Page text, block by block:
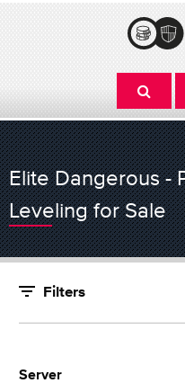
Elite Dangerous -
Leveling for Sale
Filters
Server